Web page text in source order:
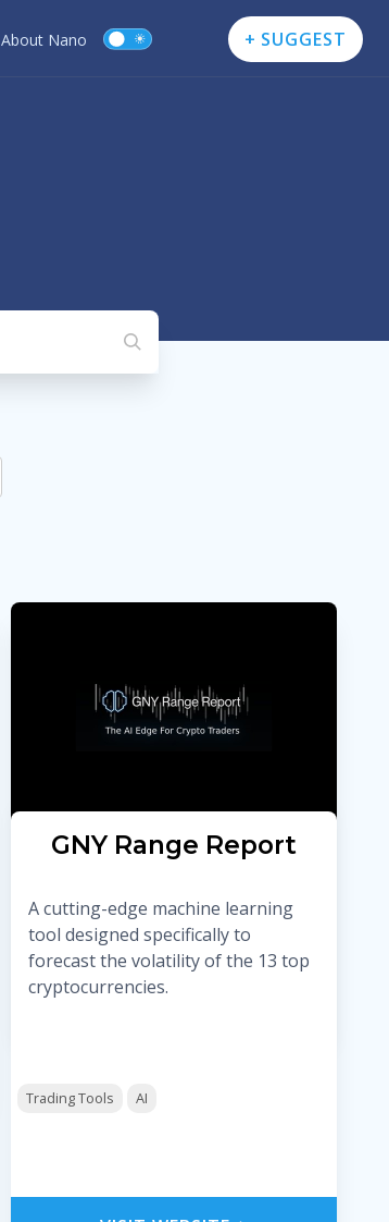
About Nano + SUGGEST
GNY Range Report
A cutting-edge machine learning
tool designed specifically to
forecast the volatility of the 13 top
cryptocurrencies.
Trading Tools AI